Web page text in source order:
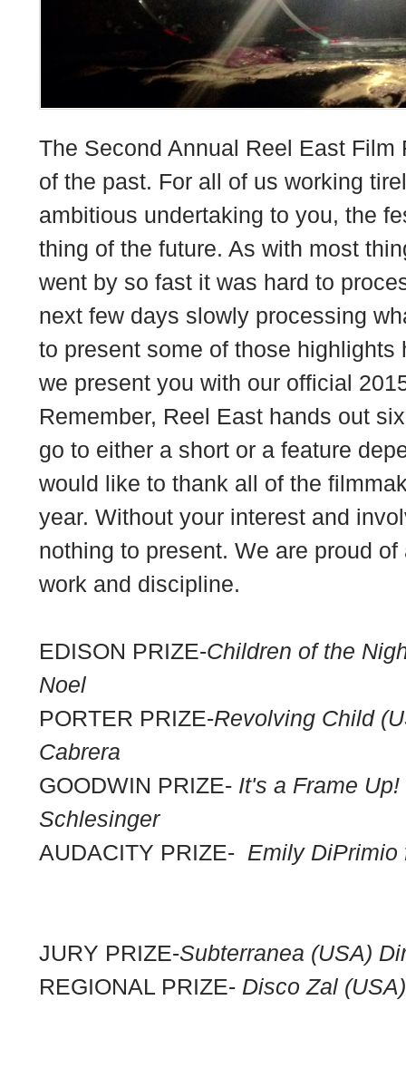
The Second Annual Reel East Film
of the past. For all of us working
ambitious undertaking to you, the
thing of the future. As with most
went by so fast it was hard to
next few days slowly processing
to present some of those highlights
we present you with our official
Remember, Reel East hands out
go to either a short or a feature
would like to thank all of the
year. Without your interest and
nothing to present. We are proud
work and discipline.
EDISON PRIZE-Children of the
Noel
PORTER PRIZE-Revolving Child
Cabrera
GOODWIN PRIZE- It's a Frame
Schlesinger
AUDACITY PRIZE- Emily
JURY PRIZE-Subterranea (USA)
REGIONAL PRIZE- Disco Zal